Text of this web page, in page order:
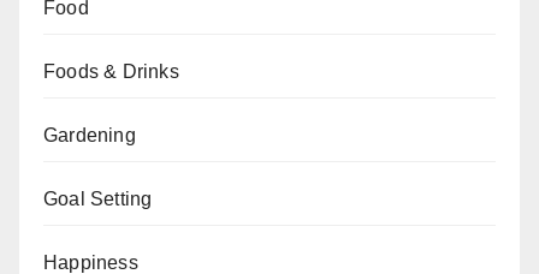
Food
Foods & Drinks
Gardening
Goal Setting
Happiness